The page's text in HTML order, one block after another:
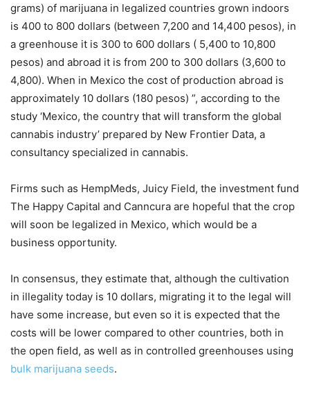
grams) of marijuana in legalized countries grown indoors
is 400 to 800 dollars (between 7,200 and 14,400 pesos), in
a greenhouse it is 300 to 600 dollars ( 5,400 to 10,800
pesos) and abroad it is from 200 to 300 dollars (3,600 to
4,800). When in Mexico the cost of production abroad is
approximately 10 dollars (180 pesos) ”, according to the
study ‘Mexico, the country that will transform the global
cannabis industry’ prepared by New Frontier Data, a
consultancy specialized in cannabis.
Firms such as HempMeds, Juicy Field, the investment fund
The Happy Capital and Canncura are hopeful that the crop
will soon be legalized in Mexico, which would be a
business opportunity.
In consensus, they estimate that, although the cultivation
in illegality today is 10 dollars, migrating it to the legal will
have some increase, but even so it is expected that the
costs will be lower compared to other countries, both in
the open field, as well as in controlled greenhouses using
bulk marijuana seeds.